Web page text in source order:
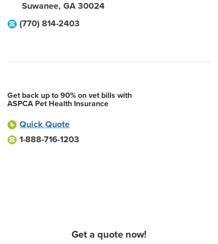
Suwanee, GA 30024
(770) 814-2403
Get back up to 90% on vet bills with
ASPCA Pet Health Insurance
Quick Quote
1-888-716-1203
Get a quote now!